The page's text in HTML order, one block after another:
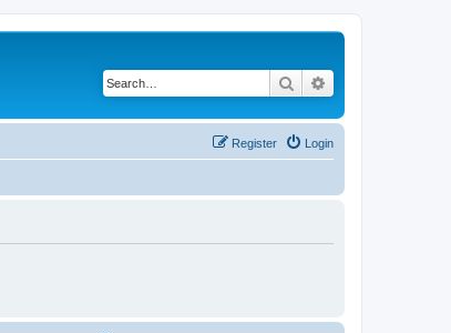
Search
Login
Register